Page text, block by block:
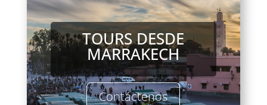
TOURS DESDE
MARRAKECH
Contáctenos